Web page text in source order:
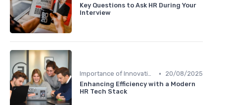
Key Questions to Ask HR During Your
Interview
Importance of Innovation Strategy •
20/08/2025
Enhancing Efficiency with a Modern
HR Tech Stack